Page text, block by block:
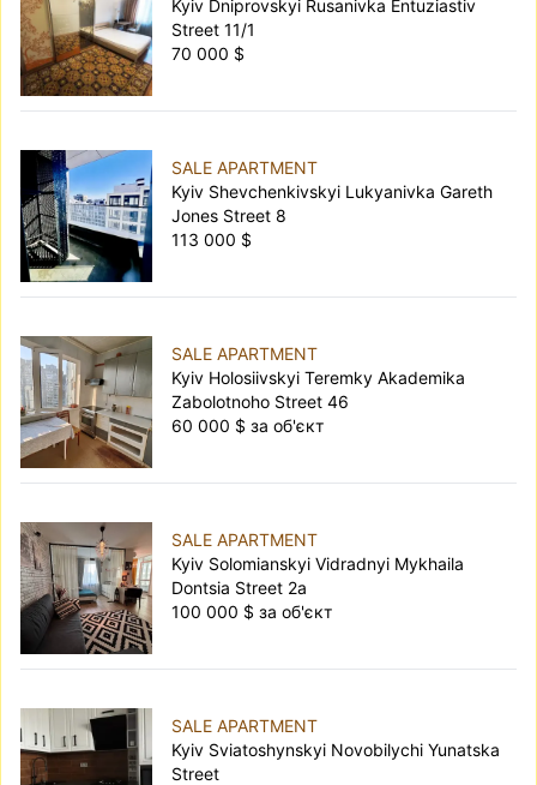
Kyiv Dniprovskyi Rusanivka Entuziastiv
Street 11/1
70 000 $
SALE APARTMENT
Kyiv Shevchenkivskyi Lukyanivka Gareth
Jones Street 8
113 000 $
SALE APARTMENT
Kyiv Holosiivskyi Teremky Akademika
Zabolotnoho Street 46
60 000 $ за об'єкт
SALE APARTMENT
Kyiv Solomianskyi Vidradnyi Mykhaila
Dontsia Street 2а
100 000 $ за об'єкт
SALE APARTMENT
Kyiv Sviatoshynskyi Novobilychi Yunatska
Street